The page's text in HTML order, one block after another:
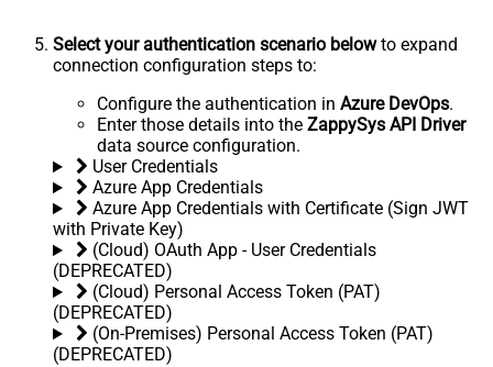
Select your authentication scenario belowto expand
connection configuration steps to:
Configure the authentication in Azure DevOps.
Enter those details into the ZappySys API Driver
data source configuration.
User Credentials
Azure App Credentials
Azure App Credentials with Certificate (Sign JWT
with Private Key)
(Cloud) OAuth App - User Credentials
(DEPRECATED)
(Cloud) Personal Access Token (PAT)
(DEPRECATED)
(On-Premises) Personal Access Token (PAT)
(DEPRECATED)